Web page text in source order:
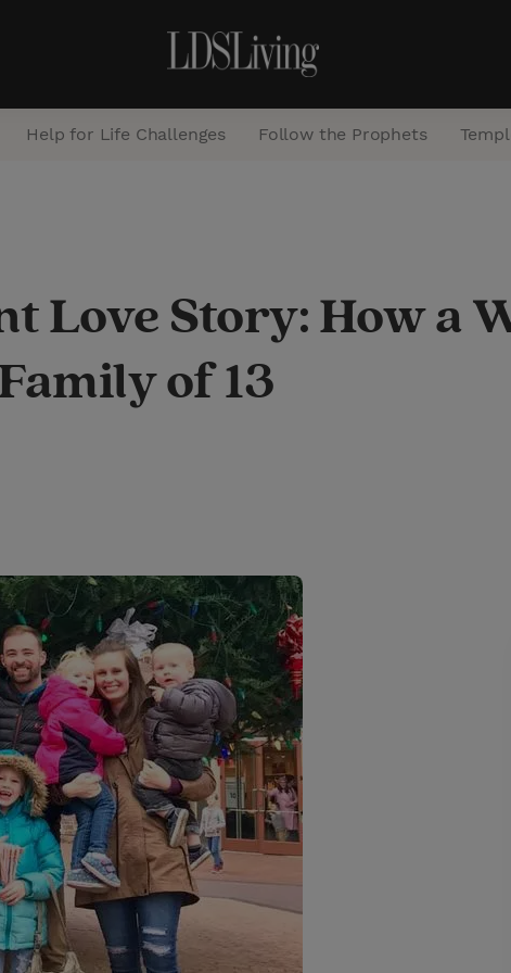
r
h
Help for Life Challenges Follow the Prophets
Love Story: How a
of 13